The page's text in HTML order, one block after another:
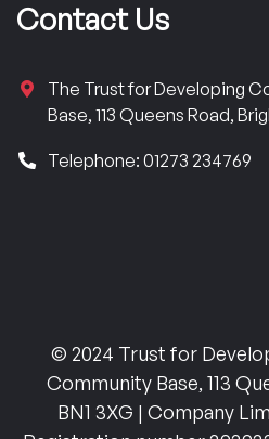
Contact Us
The Trust for Developing
Base, 113 Queens Road,
Telephone: 01273 234769
© 2024 Trust for
Community Base, 113
BN1 3XG | Company